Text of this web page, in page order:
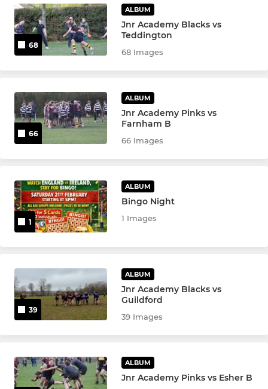
68
ALBUM
Jnr Academy Blacks vs
Teddington
68 Images
66
ALBUM
Jnr Academy Pinks vs
Farnham B
66 Images
1
ALBUM
Bingo Night
1 Images
39
ALBUM
Jnr Academy Blacks vs
Guildford
39 Images
ALBUM
Jnr Academy Pinks vs Esher B